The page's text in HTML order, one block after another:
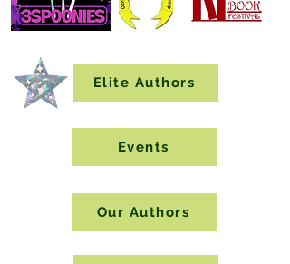
Elite Authors
Events
Our Authors